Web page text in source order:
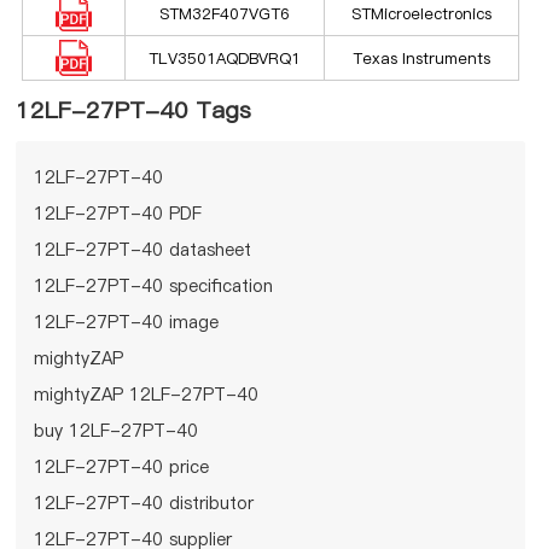
STM32F407VGT6 STMicroelectronics
TLV3501AQDBVRQ1 Texas Instruments
12LF-27PT-40 Tags
12LF-27PT-40
12LF-27PT-40 PDF
12LF-27PT-40 datasheet
12LF-27PT-40 specification
12LF-27PT-40 image
mightyZAP
mightyZAP 12LF-27PT-40
buy 12LF-27PT-40
12LF-27PT-40 price
12LF-27PT-40 distributor
12LF-27PT-40 supplier